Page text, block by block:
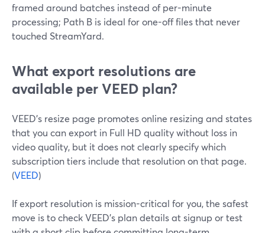
framed around batches instead of per-minute
processing; Path B is ideal for one-off files that never
touched StreamYard.
What export resolutions are
available per VEED plan?
VEED’s resize page promotes online resizing and states
that you can export in Full HD quality without loss in
video quality, but it does not clearly specify which
subscription tiers include that resolution on that page.
(VEED)
If export resolution is mission-critical for you, the safest
move is to check VEED’s plan details at signup or test